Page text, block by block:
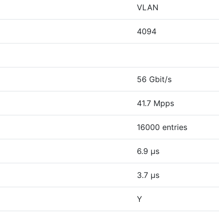
VLAN
4094
56 Gbit/s
41.7 Mpps
16000 entries
6.9 µs
3.7 µs
Y